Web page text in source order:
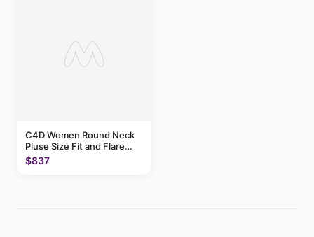
C4D Women Round Neck
Pluse Size Fit and Flare
Above Knee Dress
$837